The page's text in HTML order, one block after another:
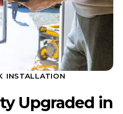
INSTALLATION
Upgraded in